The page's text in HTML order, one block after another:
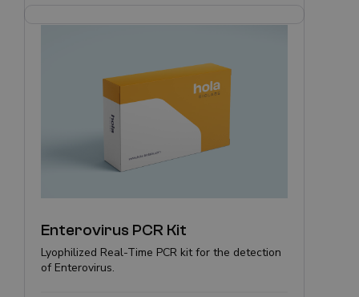
Enterovirus PCR Kit
Lyophilized Real-Time PCR kit for the detection
of Enterovirus.